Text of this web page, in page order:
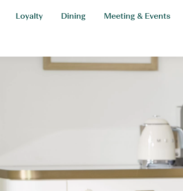
Loyalty Dining Meeting & Events